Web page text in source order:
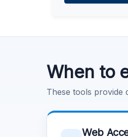
When to
These tools provide
Web